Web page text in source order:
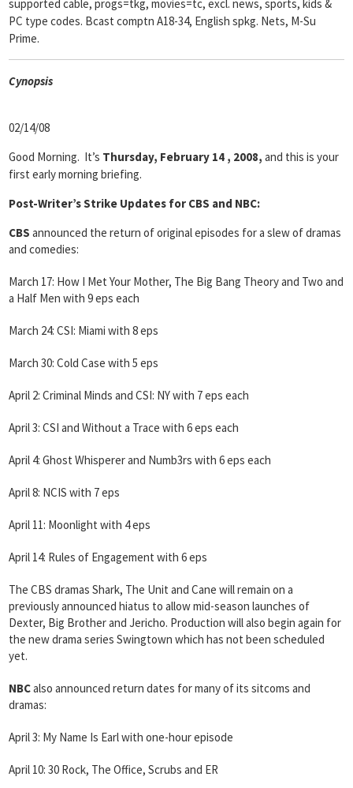
supported cable, progs=tkg, movies=tc, excl. news, sports, kids &
PC type codes. Bcast comptn A18-34, English spkg. Nets, M-Su
Prime.
Cynopsis
02/14/08
Good Morning. It’s Thursday, February 14 , 2008, and this is your
first early morning briefing.
Post-Writer’s Strike Updates for CBS and NBC:
CBS announced the return of original episodes for a slew of dramas
and comedies:
March 17: How I Met Your Mother, The Big Bang Theory and Two and
a Half Men with 9 eps each
March 24: CSI: Miami with 8 eps
March 30: Cold Case with 5 eps
April 2: Criminal Minds and CSI: NY with 7 eps each
April 3: CSI and Without a Trace with 6 eps each
April 4: Ghost Whisperer and Numb3rs with 6 eps each
April 8: NCIS with 7 eps
April 11: Moonlight with 4 eps
April 14: Rules of Engagement with 6 eps
The CBS dramas Shark, The Unit and Cane will remain on a
previously announced hiatus to allow mid-season launches of
Dexter, Big Brother and Jericho. Production will also begin again for
the new drama series Swingtown which has not been scheduled
yet.
NBCalso announced return dates for many of its sitcoms and
dramas:
April 3: My Name Is Earl with one-hour episode
April 10: 30 Rock, The Office, Scrubs and ER